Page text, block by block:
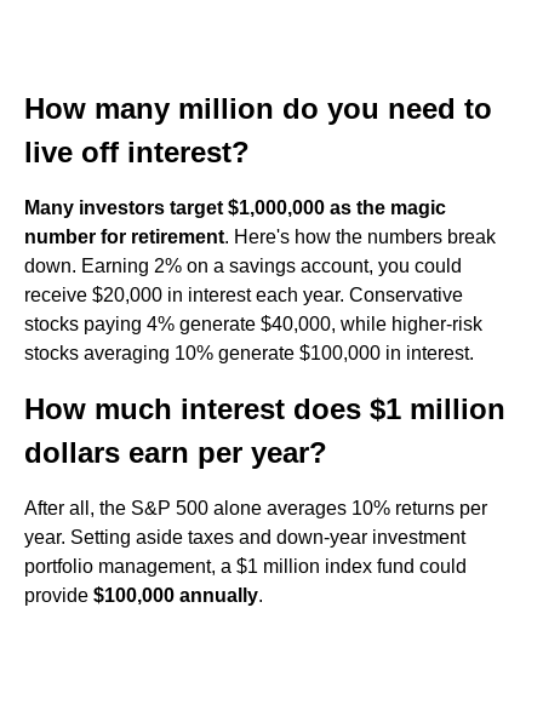
How many million do you need to
live off interest?
Many investors target $1,000,000 as the magic
number for retirement. Here's how the numbers break
down. Earning 2% on a savings account, you could
receive $20,000 in interest each year. Conservative
stocks paying 4% generate $40,000, while higher-risk
stocks averaging 10% generate $100,000 in interest.
How much interest does $1 million
dollars earn per year?
After all, the S&P 500 alone averages 10% returns per
year. Setting aside taxes and down-year investment
portfolio management, a $1 million index fund could
provide $100,000 annually.